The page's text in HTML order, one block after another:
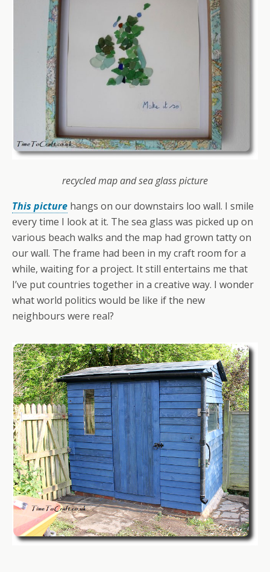
recycled map and sea glass picture
This picture hangs on our downstairs loo wall. I smile
every time I look at it. The sea glass was picked up on
various beach walks and the map had grown tatty on
our wall. The frame had been in my craft room for a
while, waiting for a project. It still entertains me that
I’ve put countries together in a creative way. I wonder
what world politics would be like if the new
neighbours were real?